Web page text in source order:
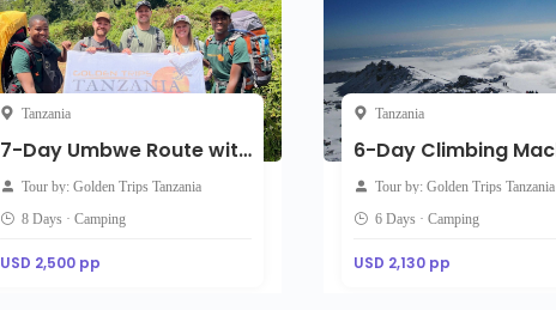
Tanzania
7-Day Umbwe Route with accommodation on the day of arrival
Tour by: Golden Trips Tanzania
8 Days · Camping
USD 2,500 pp
Tanzania
Tour by: Golden Trips Tanzania
6 Days · Camping
USD 2,130 pp